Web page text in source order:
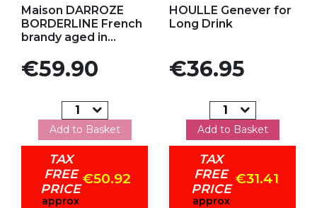
Maison DARROZE
BORDERLINE French
brandy aged in...
Price
€59.90
Add to Basket
TAX
FREE
PRICE
approx
€50.92
HOULLE Genever for
Long Drink
Price
€36.95
Add to Basket
TAX
FREE
PRICE
approx
€31.41